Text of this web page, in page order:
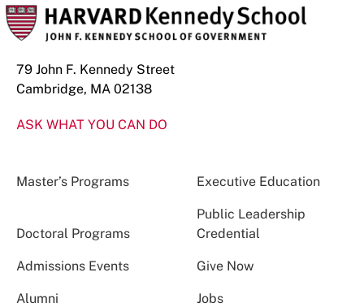
79 John F. Kennedy Street
Cambridge, MA 02138
ASK WHAT YOU CAN DO
Master’s Programs Executive Education
Doctoral Programs
Public Leadership
Credential
Admissions Events Give Now
Alumni Jobs